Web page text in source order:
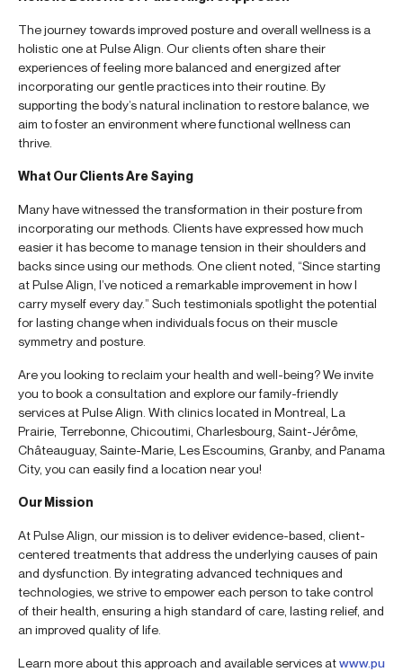
The journey towards improved posture and overall wellness is a
holistic one at Pulse Align. Our clients often share their
experiences of feeling more balanced and energized after
incorporating our gentle practices into their routine. By
supporting the body’s natural inclination to restore balance, we
aim to foster an environment where functional wellness can
thrive.
What Our Clients Are Saying
Many have witnessed the transformation in their posture from
incorporating our methods. Clients have expressed how much
easier it has become to manage tension in their shoulders and
backs since using our methods. One client noted, “Since starting
at Pulse Align, I’ve noticed a remarkable improvement in how I
carry myself every day.” Such testimonials spotlight the potential
for lasting change when individuals focus on their muscle
symmetry and posture.
Are you looking to reclaim your health and well-being? We invite
you to book a consultation and explore our family-friendly
services at Pulse Align. With clinics located in Montreal, La
Prairie, Terrebonne, Chicoutimi, Charlesbourg, Saint-Jérôme,
Châteauguay, Sainte-Marie, Les Escoumins, Granby, and Panama
City, you can easily find a location near you!
Our Mission
At Pulse Align, our mission is to deliver evidence-based, client-
centered treatments that address the underlying causes of pain
and dysfunction. By integrating advanced techniques and
technologies, we strive to empower each person to take control
of their health, ensuring a high standard of care, lasting relief, and
an improved quality of life.
Learn more about this approach and available services atwww.pu